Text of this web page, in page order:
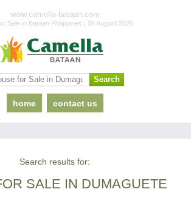
www.camella-bataan.com
Sale in Bataan Philippines | 06 August 2026
home contact us
Search results for:
SALE IN DUMAGUETE